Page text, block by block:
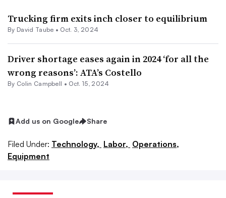
Trucking firm exits inch closer to equilibrium
By David Taube • Oct. 3, 2024
Driver shortage eases again in 2024 ‘for all the
wrong reasons’: ATA’s Costello
By Colin Campbell • Oct. 15, 2024
Add us on Google Share
Filed Under: Technology, Labor, Operations,
Equipment